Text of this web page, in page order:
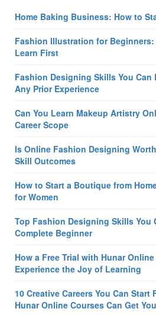
Home Baking Business: How to
Fashion Illustration for Beginners:
Learn First
Fashion Designing Skills You
Any Prior Experience
Can You Learn Makeup Artistry
Career Scope
Is Online Fashion Designing
Skill Outcomes
How to Start a Boutique from
for Women
Top Fashion Designing Skills You
Complete Beginner
How a Free Trial with Hunar
Experience the Joy of Learning
10 Creative Careers You Can Start
Hunar Online Courses Can Get